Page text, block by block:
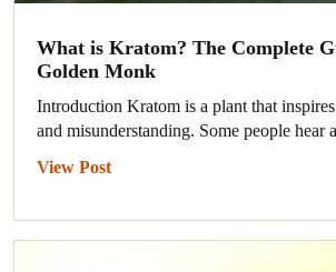
What is Kratom? The Complete
Golden Monk
Introduction Kratom is a plant that
and misunderstanding. Some people hear
View Post